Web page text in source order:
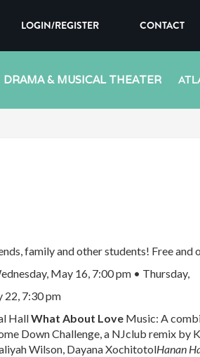
LOGIN/REGISTER CONTACT
DRAMA & MUSICAL THEATER
family and other students! Free and
May 16, 7:00 pm • Thursday,
22, 7:30 pm
HallWhat About Love Music: A
Down Challenge, a NJclub remix by
Wilson, Dayana XochitotolHanan